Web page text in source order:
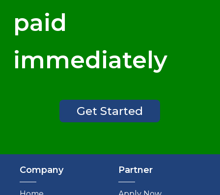
paid
immediately
Get Started
Company Partner